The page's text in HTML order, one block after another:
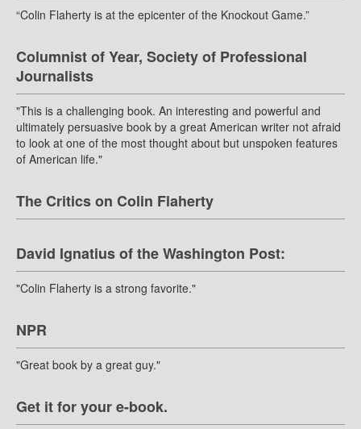
“Colin Flaherty is at the epicenter of the Knockout Game.”
Columnist of Year, Society of Professional
Journalists
"This is a challenging book. An interesting and powerful and
ultimately persuasive book by a great American writer not afraid
to look at one of the most thought about but unspoken features
of American life."
The Critics on Colin Flaherty
David Ignatius of the Washington Post:
"Colin Flaherty is a strong favorite."
NPR
"Great book by a great guy."
Get it for your e-book.